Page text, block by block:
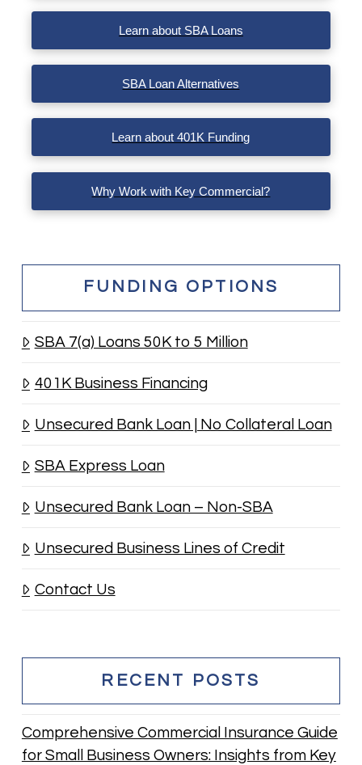
Learn about SBA Loans
SBA Loan Alternatives
Learn about 401K Funding
Why Work with Key Commercial?
FUNDING OPTIONS
SBA 7(a) Loans 50K to 5 Million
401K Business Financing
Unsecured Bank Loan | No Collateral Loan
SBA Express Loan
Unsecured Bank Loan – Non-SBA
Unsecured Business Lines of Credit
Contact Us
RECENT POSTS
Comprehensive Commercial Insurance Guide
for Small Business Owners: Insights from Key